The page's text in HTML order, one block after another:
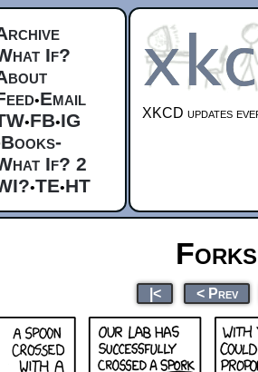
If?
•Email
•FB•IG
If? 2
•TE•HT
XKCD updates
|< < Prev